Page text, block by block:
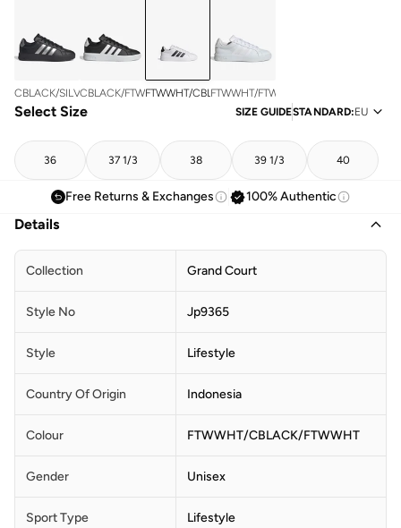
CBLACK/SILVMT/CBLACKCBLACK/FTWWHT/FTWWHT
FTWWHT/CBLACK/FTWWHTFTWWHT/FTWWHT/FTWWHT
Select Size SIZE GUIDESTANDARD:EU
36 37 1/3 38 39 1/3 40
Free Returns & Exchanges 100% Authentic
Details
Collection Grand Court
Style No Jp9365
Style Lifestyle
Country Of Origin Indonesia
Colour FTWWHT/CBLACK/FTWWHT
Gender Unisex
Sport Type Lifestyle